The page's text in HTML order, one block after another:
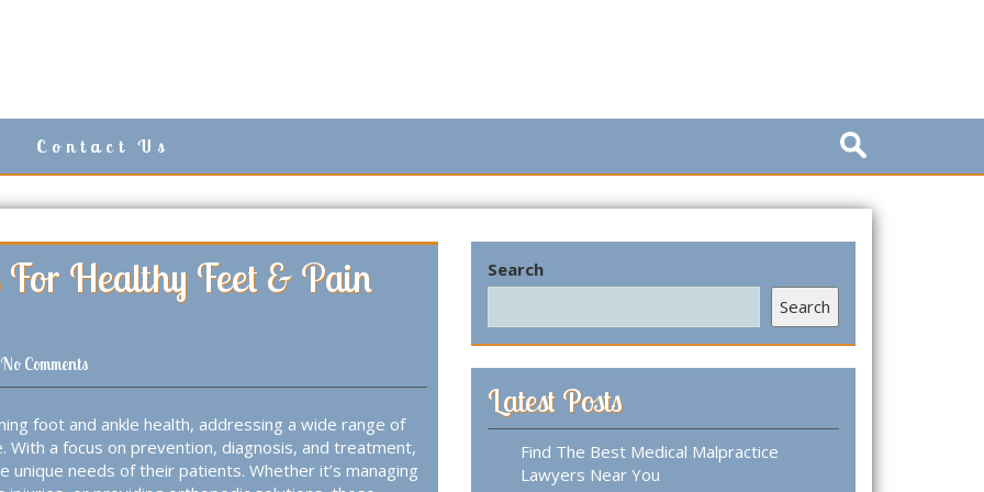
Contact Us
S
a
r
o
r
:
Healthy Feet & Pain
No Comments
foot and ankle health, addressing a wide range of
a focus on prevention, diagnosis, and treatment,
needs of their patients. Whether it’s managing
Search
Search
Latest Posts
Find The Best Medical Malpractice
Lawyers Near You